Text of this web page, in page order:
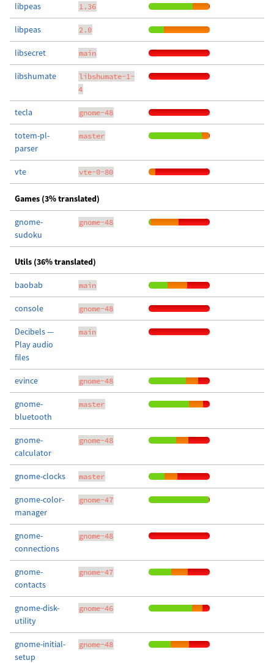
libpeas 1.36
libpeas 2.0
libsecret main
libshumate
libshumate-1-
4
tecla gnome-48
totem-pl-
parser
master
vte vte-0-80
Games (3% translated)
gnome-
sudoku
gnome-48
Utils (36% translated)
baobab main
console gnome-48
Decibels —
Play audio
files
main
evince gnome-48
gnome-
bluetooth
master
gnome-
calculator
gnome-48
gnome-clocks master
gnome-color-
manager
gnome-47
gnome-
connections
gnome-48
gnome-
contacts
gnome-47
gnome-disk-
utility
gnome-46
gnome-initial-
setup
gnome-48